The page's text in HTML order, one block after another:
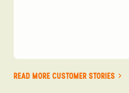
READ MORE CUSTOMER STORIES